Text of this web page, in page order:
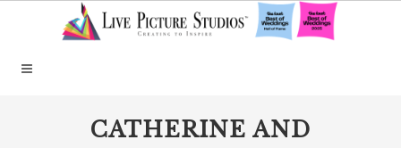
CATHERINE AND